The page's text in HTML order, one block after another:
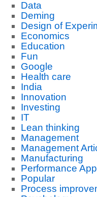
Data
Deming
Design of
Economics
Education
Fun
Google
Health care
India
Innovation
Investing
IT
Lean thinking
Management
Management
Manufacturing
Performance
Popular
Process